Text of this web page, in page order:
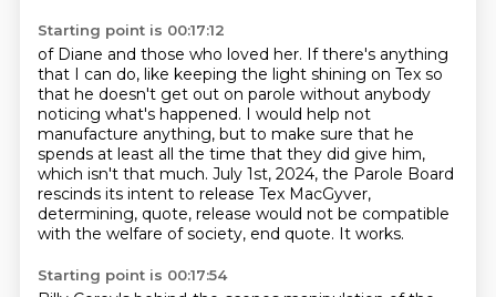
Starting point is 00:17:12
of Diane and those who loved her. If there's anything
that I can do, like keeping the light shining on Tex so
that he doesn't get out on parole without anybody
noticing what's happened. I would help not
manufacture anything, but to make sure that he
spends at least all the time that they did give him,
which isn't that much. July 1st, 2024, the Parole Board
rescinds its intent to release Tex MacGyver,
determining, quote, release would not be compatible
with the welfare of society, end quote. It works.
Starting point is 00:17:54